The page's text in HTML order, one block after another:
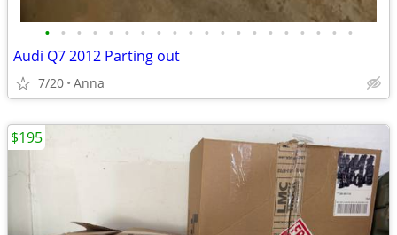
• • • • • • • • • • • • • • • • • • • •
Audi Q7 2012 Parting out
7/20 Anna
$195